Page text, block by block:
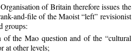
of Britain therefore issues the
and-file of the Maoist “left” revisionist
groups:
of the Mao question and of the “cultural
at other levels;